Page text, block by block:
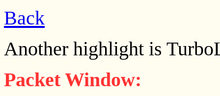
Back
Another highlight is
Packet Window: